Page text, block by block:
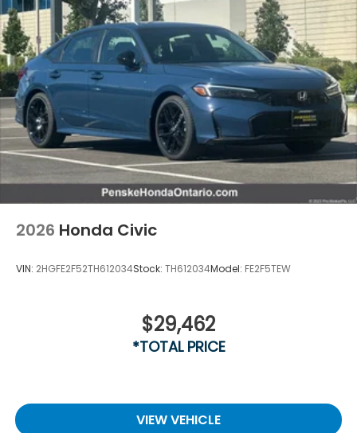
Vent To Vent - Driver
2026 Honda Civic
VIN: 2HGFE2F52TH612034Stock: TH612034Model: FE2F5TEW
$29,462
*TOTAL PRICE
VIEW VEHICLE